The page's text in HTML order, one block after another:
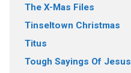
The X-Mas Files
Tinseltown Christmas
Titus
Tough Sayings Of Jesus